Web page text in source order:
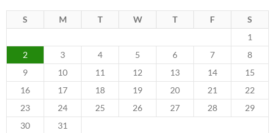
S M T W T F
S
1
2
3 4 5 6 7
8
9
10 11 12 13 14
15
16
17 18 19 20 21
22
23
24 25 26 27 28
29
30
31